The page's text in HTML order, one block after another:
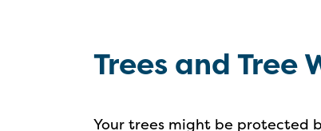
Trees and Tree
Your trees might be protected